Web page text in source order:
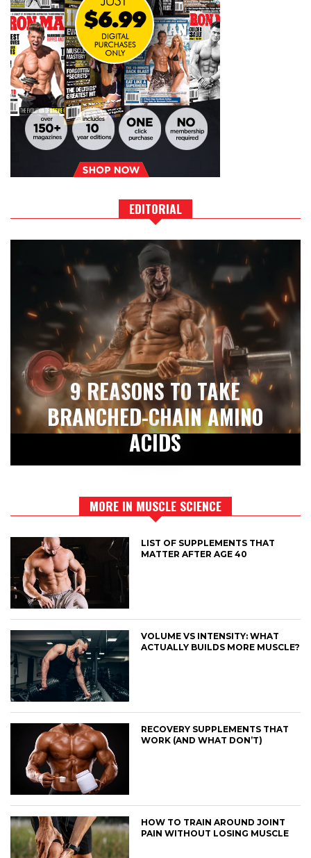
EDITORIAL
9 REASONS TO TAKE
BRANCHED-CHAIN AMINO
ACIDS
MORE IN MUSCLE SCIENCE
LIST OF SUPPLEMENTS THAT
MATTER AFTER AGE 40
VOLUME VS INTENSITY: WHAT
ACTUALLY BUILDS MORE MUSCLE?
RECOVERY SUPPLEMENTS THAT
WORK (AND WHAT DON’T)
HOW TO TRAIN AROUND JOINT
PAIN WITHOUT LOSING MUSCLE